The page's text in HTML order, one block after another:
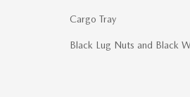
Cargo Tray
Black Lug Nuts and Black